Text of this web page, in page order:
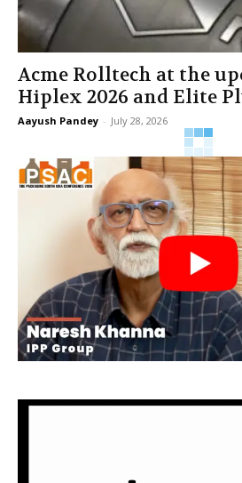
Acme Rolltech at the
Hiplex 2026 and Elite
Aayush Pandey - July 28, 2026